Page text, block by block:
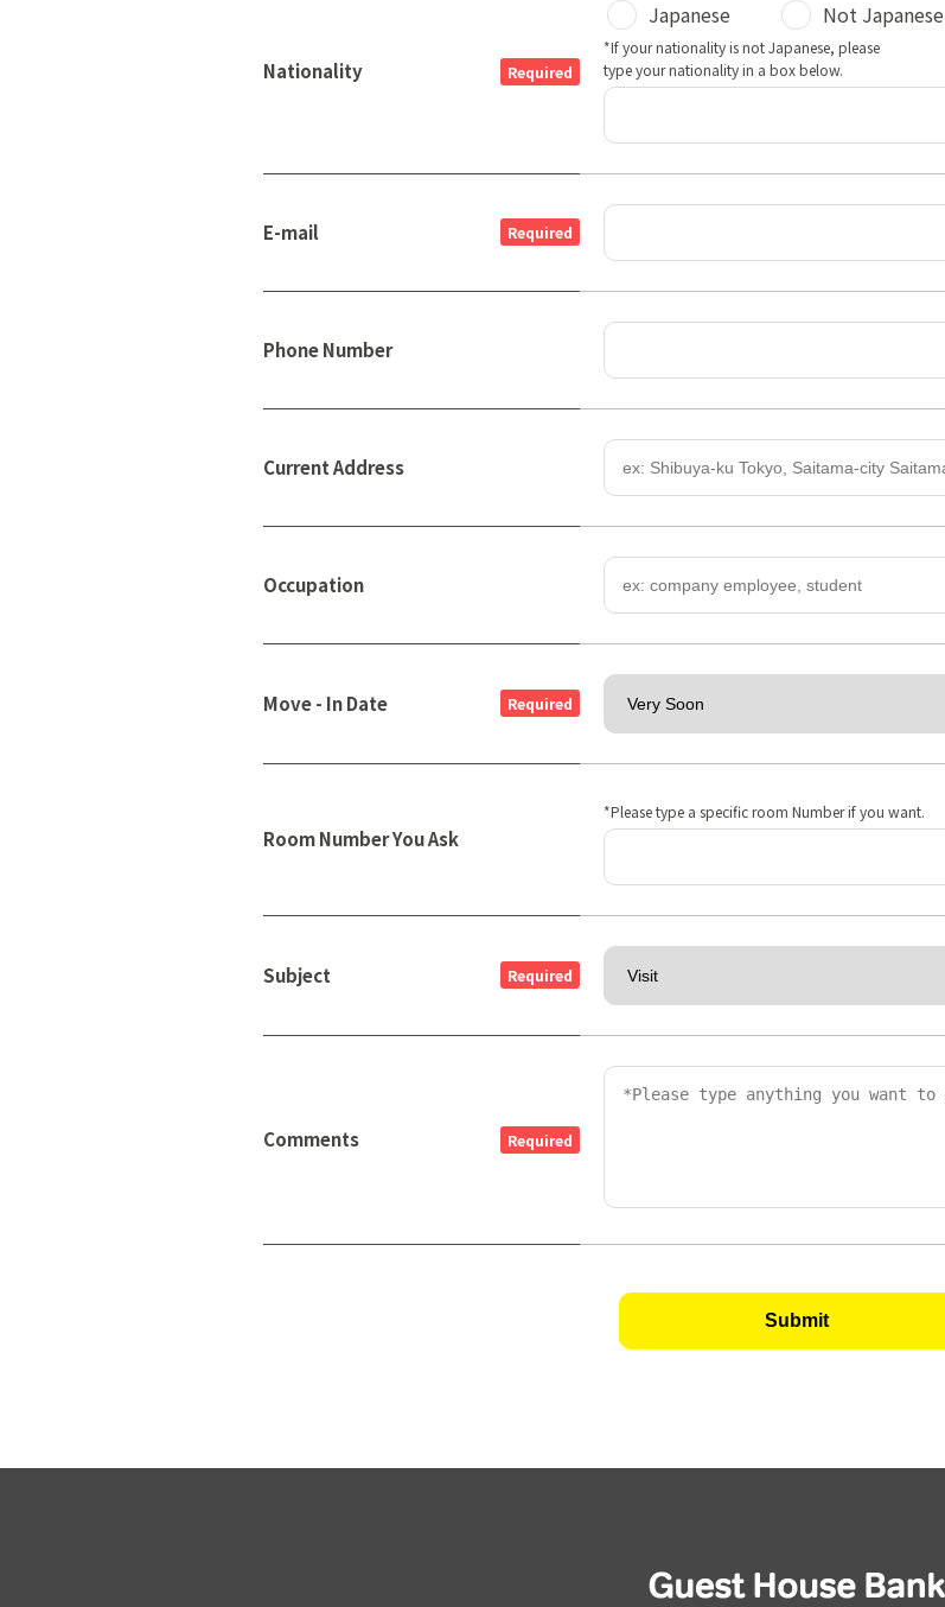
Nationality Required
Japanese Not Japanese
*If your nationality is not Japanese, please
type your nationality in a box below.
E-mail Required
Phone Number
Current Address
Occupation
Move - In Date Required
Room Number You Ask
*Please type a specific room Number if you want.
Subject Required
Comments Required